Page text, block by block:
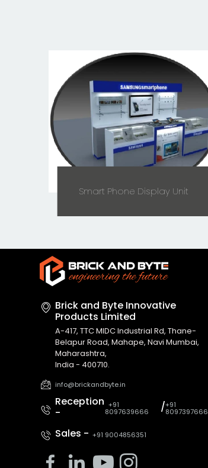
Smart Phone Display Unit
Brick and Byte Innovative
Products Limited
A-417, TTC MIDC Industrial Rd, Thane-
Belapur Road, Mahape, Navi Mumbai,
Maharashtra,
India - 400710.
info@brickandbyte.in
Reception
-
+91
8097639666 /+91
8097397666
Sales - +91 9004856351